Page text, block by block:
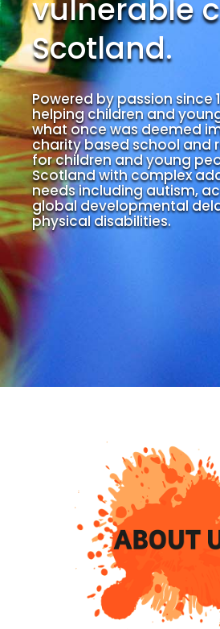
vulnerable
Scotland.
Powered by passion since
helping children and
what once was deemed
charity based school and
for children and young
Scotland with complex
needs including autism,
global developmental
physical disabilities.